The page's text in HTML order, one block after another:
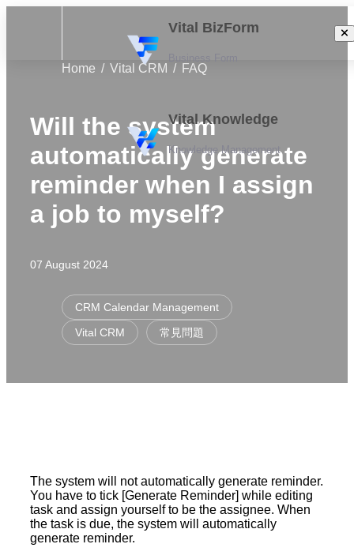
Vital BizForm
Vital Knowledge
Knowledge Management
Home Vital CRM FAQ
Will the system
automatically generate
reminder when I assign
a job to myself?
07 August 2024
CRM Calendar Management
Vital CRM
常見問題
The system will not automatically generate reminder.
You have to tick [Generate Reminder] while editing
task and assign yourself to be the assignee. When
the task is due, the system will automatically
generate reminder.